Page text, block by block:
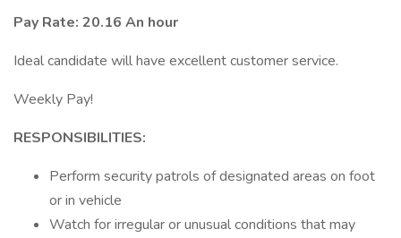
Pay Rate: 20.16 An hour
Ideal candidate will have excellent customer service.
Weekly Pay!
RESPONSIBILITIES:
Perform security patrols of designated areas on foot
or in vehicle
Watch for irregular or unusual conditions that may